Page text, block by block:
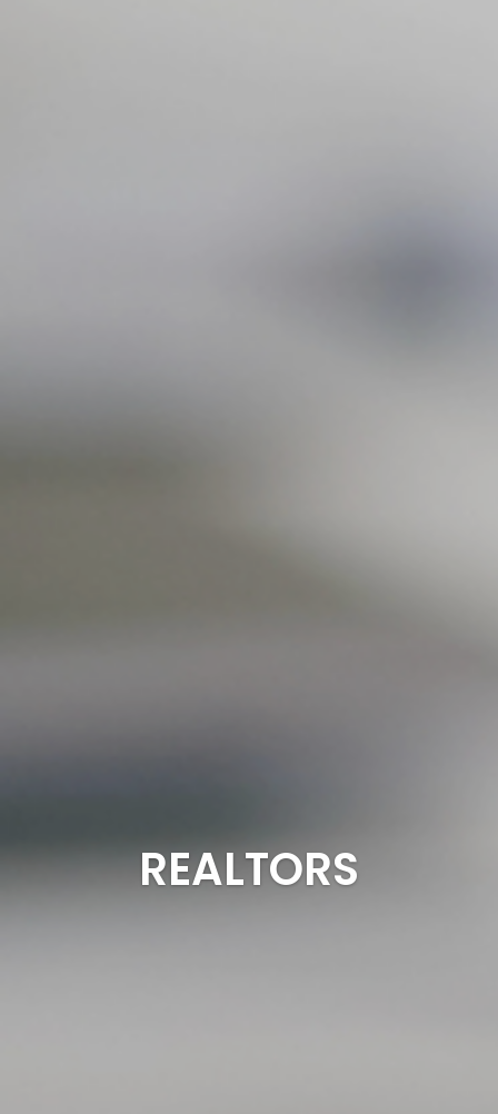
REALTORS